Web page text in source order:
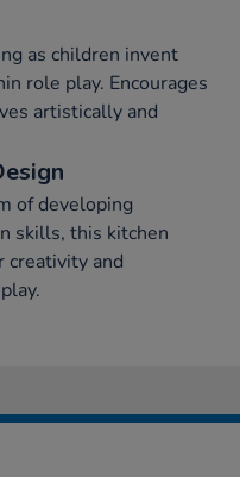
as children invent
role play. Encourages
artistically and
of developing
skills, this kitchen
creativity and